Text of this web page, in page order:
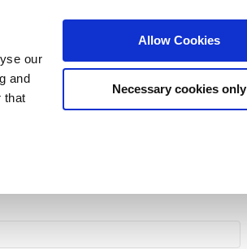
our
and
that
Allow Cookies
Necessary cookies only
Dashboard My Jobs Logout
Blog About Us